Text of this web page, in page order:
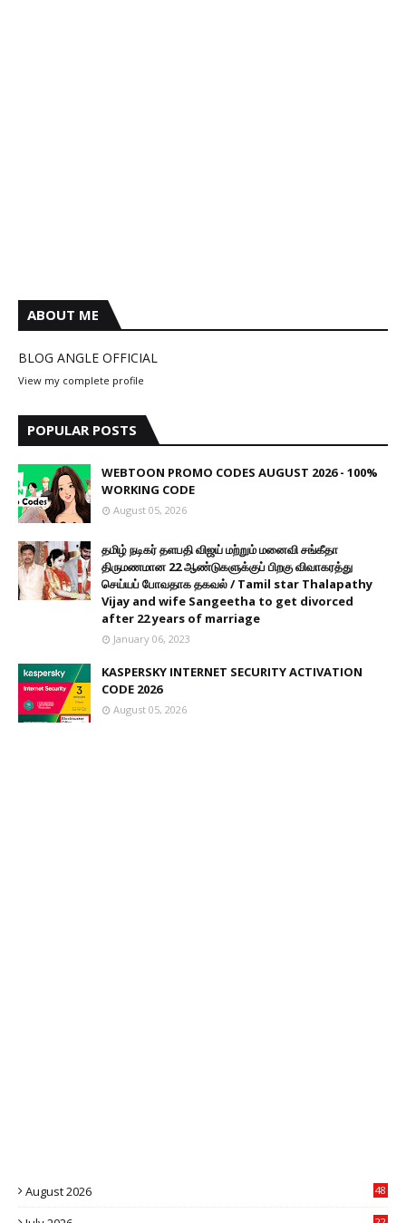
ABOUT ME
BLOG ANGLE OFFICIAL
View my complete profile
POPULAR POSTS
WEBTOON PROMO CODES AUGUST 2026 - 100%
WORKING CODE
August 05, 2026
தமிழ் நடிகர் தளபதி விஜய் மற்றும் மனைவி சங்கீதா
திருமணமான 22 ஆண்டுகளுக்குப் பிறகு விவாகரத்து
செய்யப் போவதாக தகவல் / Tamil star Thalapathy
Vijay and wife Sangeetha to get divorced
after 22 years of marriage
January 06, 2023
KASPERSKY INTERNET SECURITY ACTIVATION
CODE 2026
August 05, 2026
August 2026 48